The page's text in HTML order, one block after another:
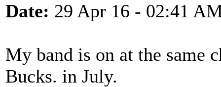
Date: 29 Apr 16 - 02:41
My band is on at the same
Bucks. in July.